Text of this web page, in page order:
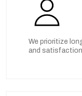
We prioritize
and satisfaction